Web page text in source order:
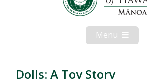
Menu Open
Mobile
Menu
Dolls: A Toy Story